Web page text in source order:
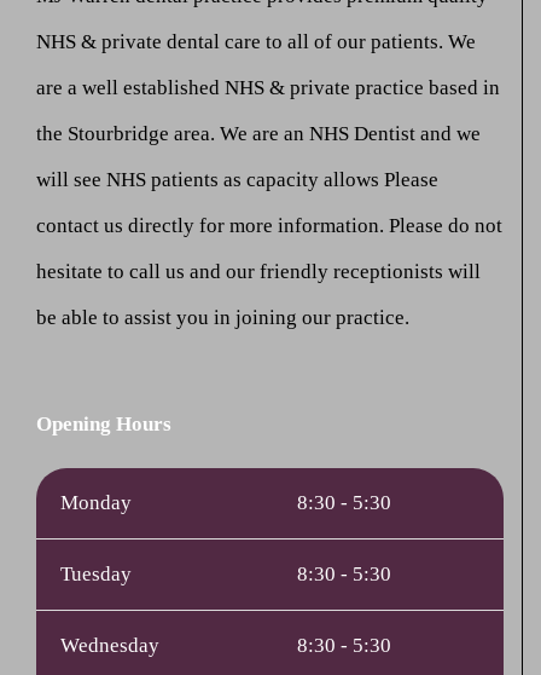
NHS & private dental care to all of our patients. We
are a well established NHS & private practice based in
the Stourbridge area. We are an NHS Dentist and we
will see NHS patients as capacity allows Please
contact us directly for more information. Please do not
hesitate to call us and our friendly receptionists will
be able to assist you in joining our practice.
Opening Hours
Monday 8:30 - 5:30
Tuesday 8:30 - 5:30
Wednesday 8:30 - 5:30